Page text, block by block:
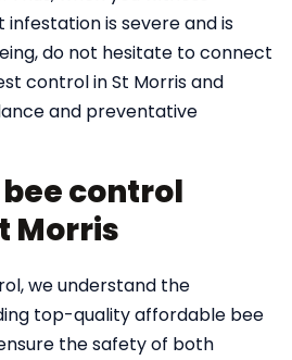
is severe and is
do not hesitate to connect
control in St Morris and
and preventative
control
Morris
we understand the
top-quality affordable bee
the safety of both